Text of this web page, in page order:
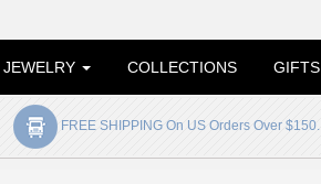
JEWELRY COLLECTIONS GIFTS
FREE SHIPPING On US Orders Over $150.